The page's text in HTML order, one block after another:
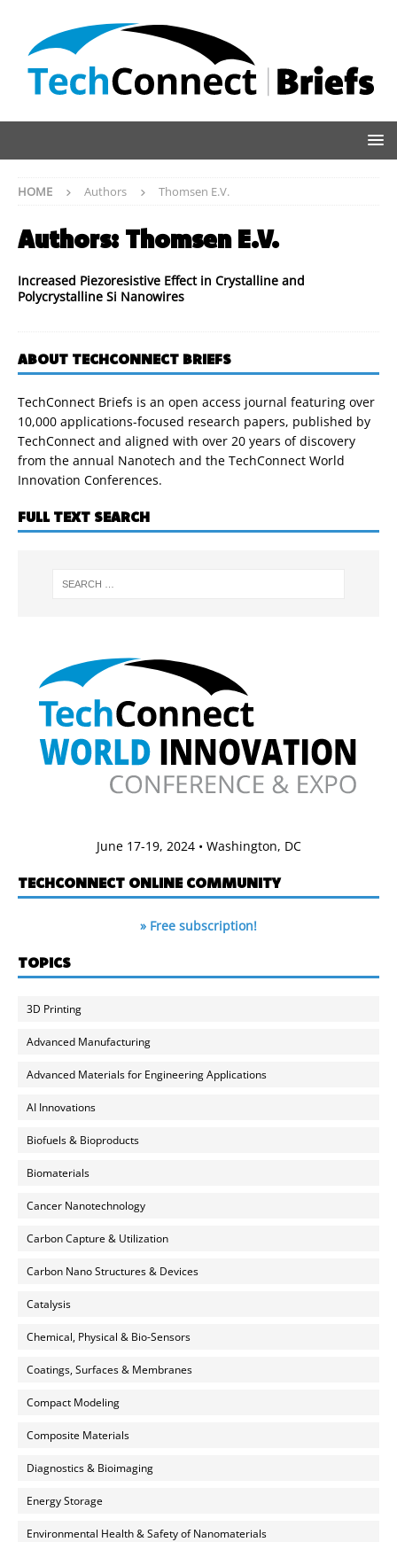
HOME Authors Thomsen E.V.
Authors: Thomsen E.V.
Increased Piezoresistive Effect in Crystalline and
Polycrystalline Si Nanowires
ABOUT TECHCONNECT BRIEFS
TechConnect Briefs is an open access journal featuring over
10,000 applications-focused research papers, published by
TechConnect and aligned with over 20 years of discovery
from the annual Nanotech and the TechConnect World
Innovation Conferences.
FULL TEXT SEARCH
June 17-19, 2024 • Washington, DC
TECHCONNECT ONLINE COMMUNITY
» Free subscription!
TOPICS
3D Printing
Advanced Manufacturing
Advanced Materials for Engineering Applications
AI Innovations
Biofuels & Bioproducts
Biomaterials
Cancer Nanotechnology
Carbon Capture & Utilization
Carbon Nano Structures & Devices
Catalysis
Chemical, Physical & Bio-Sensors
Coatings, Surfaces & Membranes
Compact Modeling
Composite Materials
Diagnostics & Bioimaging
Energy Storage
Environmental Health & Safety of Nanomaterials